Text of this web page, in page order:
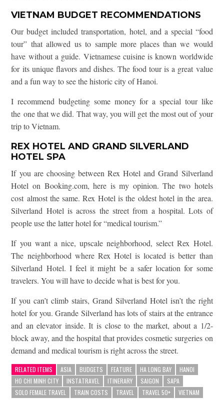
VIETNAM BUDGET RECOMMENDATIONS
Our budget included transportation, hotel, and a special “food
tour” that allowed us to sample more places than we would
have without a guide. Vietnamese cuisine is known worldwide
for its unique flavors and dishes. The food tour is a great value
and a fun way to see the historic city of Hanoi.
I recommend budgeting some money for a special tour like
the one that we did. That way, you will get the most out of your
trip to Vietnam.
REX HOTEL AND GRAND SILVERLAND
HOTEL SPA
If you are choosing between Rex Hotel and Grand Silverland
Hotel on Booking.com, here is my opinion. The two hotels
cost almost the same. Rex Hotel is the oldest hotel in the area.
Silverland Hotel is across the street from a hospital. Lots of
people use the latter hotel for “medical tourism.”
If you want a nice, upscale neighborhood, select Rex Hotel.
The neighborhood where Rex Hotel is located is better than
Silverland Hotel. I feel it might be a safer location for some
travelers. You will have to decide what is best for you.
If you can’t climb stairs, Grand Silverland Hotel isn’t the right
hotel for you. Grande Silverland has lots of stairs at the entrance
and an elevator inside. It is close to the market, about a 1/2-
block away, and the hospital that provides cosmetic surgeries on
demand and medical tourism is right across the street.
RELATED ITEMS ASIA BUDGETS FEATURE HA LONG BAY
HANOI
HO CHI MINH CITY
INSTATRAVEL ITINERARY SAIGON
SAPA
SOLO FEMALE TRAVEL
TRAIN COSTS TRAVEL TRAVEL 50+ VIETNAM